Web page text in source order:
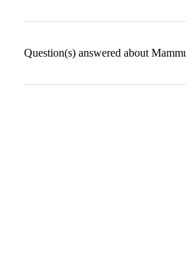
Question(s) answered about